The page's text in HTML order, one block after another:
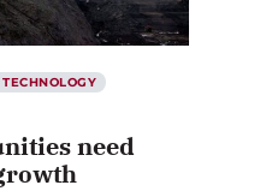
need